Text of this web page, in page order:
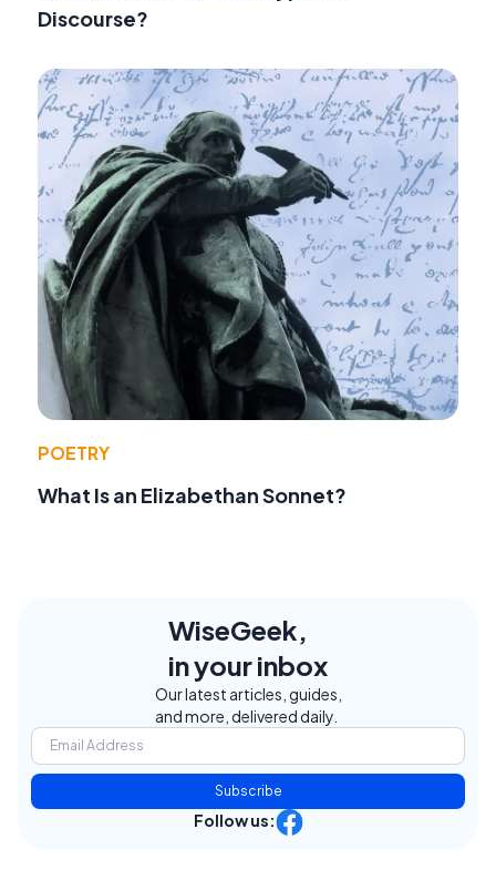
Discourse?
POETRY
What Is an Elizabethan Sonnet?
WiseGeek,
in your inbox
Our latest articles, guides,
and more, delivered daily.
Subscribe
Follow us: